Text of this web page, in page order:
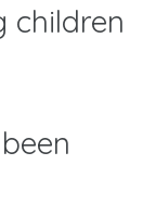
children